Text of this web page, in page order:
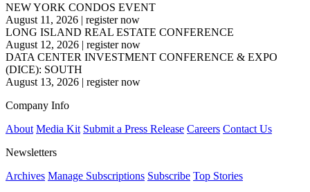
NEW YORK CONDOS EVENT
August 11, 2026 | register now
LONG ISLAND REAL ESTATE CONFERENCE
August 12, 2026 | register now
DATA CENTER INVESTMENT CONFERENCE & EXPO
(DICE): SOUTH
August 13, 2026 | register now
Company Info
About Media Kit Submit a Press Release Careers Contact Us
Newsletters
Archives Manage Subscriptions Subscribe Top Stories